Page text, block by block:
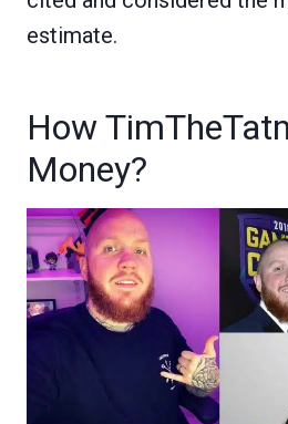
estimate.
How
Money?